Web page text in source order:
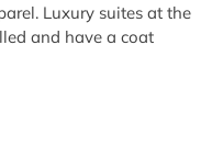
Luxury suites at the
and have a coat